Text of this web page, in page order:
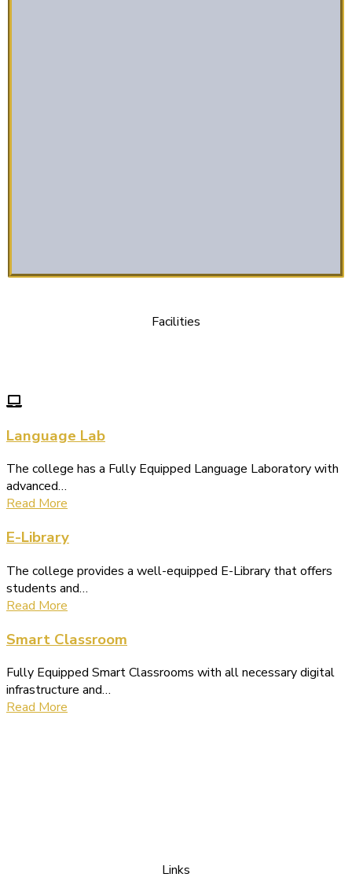
Facilities
Language Lab
The college has a Fully Equipped Language Laboratory with
advanced…
Read More
E-Library
The college provides a well-equipped E-Library that offers
students and…
Read More
Smart Classroom
Fully Equipped Smart Classrooms with all necessary digital
infrastructure and…
Read More
Links